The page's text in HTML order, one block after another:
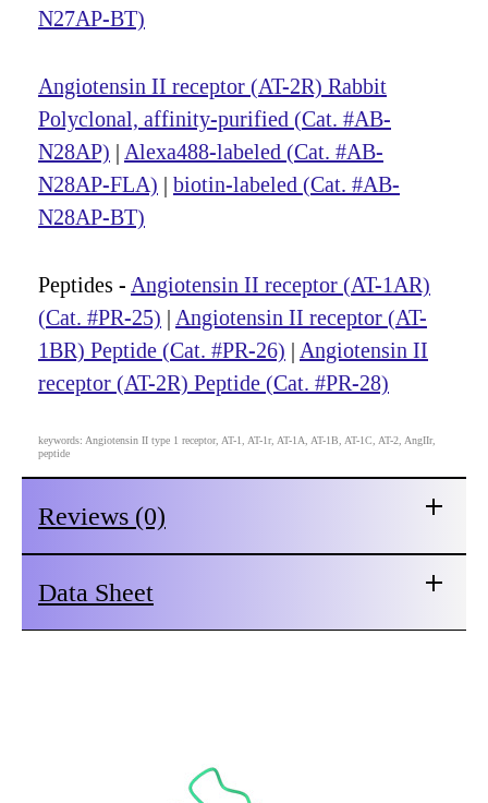
N27AP-BT)
Angiotensin II receptor (AT-2R) Rabbit
Polyclonal, affinity-purified (Cat. #AB-
N28AP) | Alexa488-labeled (Cat. #AB-
N28AP-FLA) | biotin-labeled (Cat. #AB-
N28AP-BT)
Peptides - Angiotensin II receptor (AT-1AR)
(Cat. #PR-25) | Angiotensin II receptor (AT-
1BR) Peptide (Cat. #PR-26) | Angiotensin II
receptor (AT-2R) Peptide (Cat. #PR-28)
keywords: Angiotensin II type 1 receptor, AT-1, AT-1r, AT-1A, AT-1B, AT-1C, AT-2, AngIIr,
peptide
Reviews (0)
Data Sheet